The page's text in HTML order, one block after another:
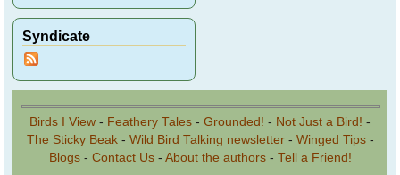
Syndicate
Birds I View - Feathery Tales - Grounded! - Not Just a Bird! -
The Sticky Beak- Wild Bird Talking newsletter- Winged Tips-
Blogs- Contact Us- About the authors- Tell a Friend!